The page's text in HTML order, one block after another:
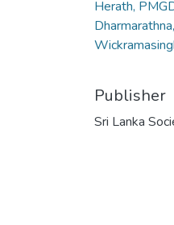
Herath,
Publisher
Sri Lanka